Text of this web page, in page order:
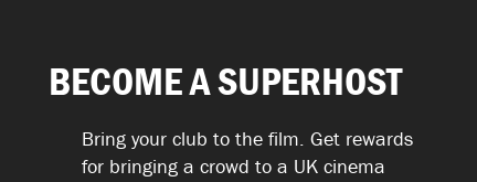
BECOME A SUPERHOST
Bring your club to the film. Get rewards
for bringing a crowd to a UK cinema